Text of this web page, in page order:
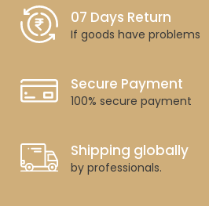
07 Days Return
If goods have problems
Secure Payment
100% secure payment
Shipping globally
by professionals.